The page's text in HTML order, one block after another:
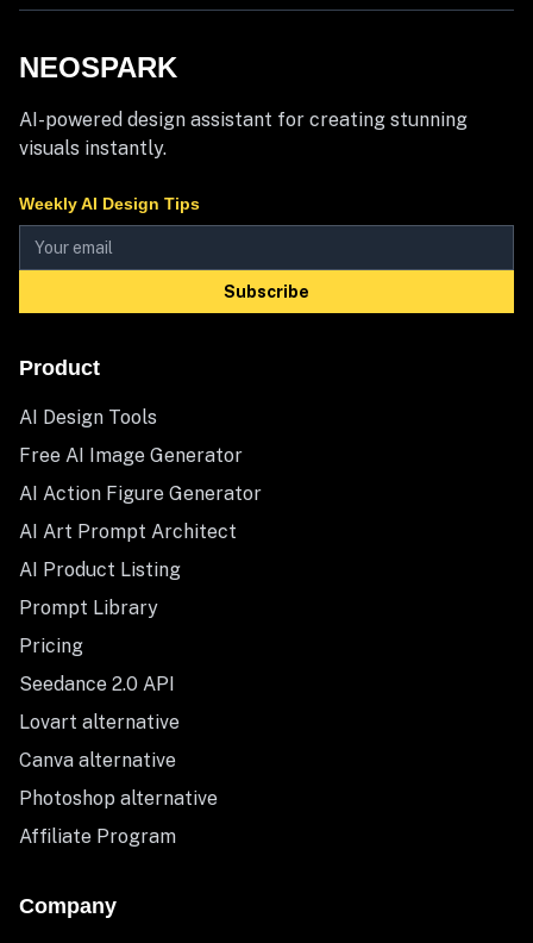
NEOSPARK
AI-powered design assistant for creating stunning
visuals instantly.
Weekly AI Design Tips
Subscribe
Product
AI Design Tools
Free AI Image Generator
AI Action Figure Generator
AI Art Prompt Architect
AI Product Listing
Prompt Library
Pricing
Seedance 2.0 API
Lovart alternative
Canva alternative
Photoshop alternative
Affiliate Program
Company